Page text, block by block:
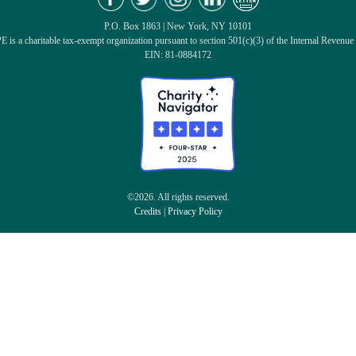
P.O. Box 1863 | New York, NY 10101
is a charitable tax-exempt organization pursuant to section 501(c)(3) of the Internal Revenue
EIN: 81-0884172
©2026. All rights reserved.
Credits| Privacy Policy